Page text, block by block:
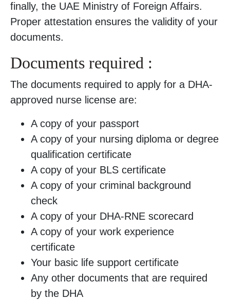
finally, the UAE Ministry of Foreign Affairs.
Proper attestation ensures the validity of your
documents.
Documents required :
The documents required to apply for a DHA-
approved nurse license are:
A copy of your passport
A copy of your nursing diploma or degree
qualification certificate
A copy of your BLS certificate
A copy of your criminal background
check
A copy of your DHA-RNE scorecard
A copy of your work experience
certificate
Your basic life support certificate
Any other documents that are required
by the DHA